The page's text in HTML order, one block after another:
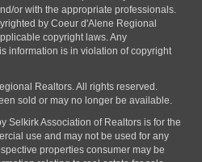
or with the appropriate professionals.
by Coeur d'Alene Regional
copyright laws. Any
information is in violation of copyright
Realtors. All rights reserved.
sold or may no longer be available.
Selkirk Association of Realtors is for the
use and may not be used for any
properties consumer may be